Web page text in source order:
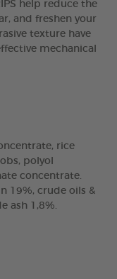
help reduce the
and freshen your
texture have
mechanical
rice
polyol
concentrate.
19%, crude oils &
ash 1,8%.